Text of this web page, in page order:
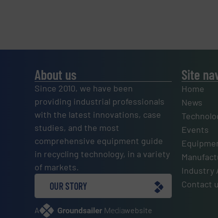
About us
Since 2010, we have been
providing industrial professionals
with the latest innovations, case
studies, and the most
comprehensive equipment guide
in recycling technology, in a variety
of markets.
OUR STORY
A website
Site
Home
News
Events
Industry
Contact